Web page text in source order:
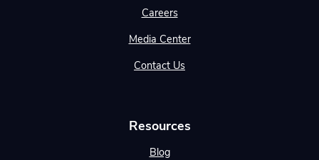
Careers
Media Center
Contact Us
Resources
Blog